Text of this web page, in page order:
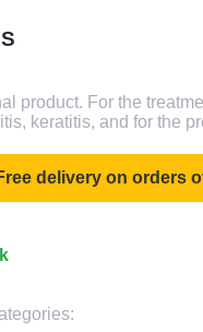
product. For the
keratitis, and for the
delivery on orders